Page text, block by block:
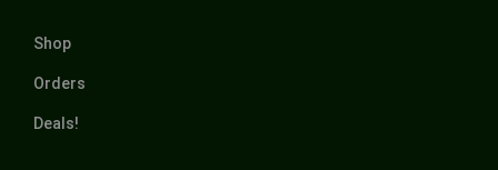
Shop
Orders
Deals!